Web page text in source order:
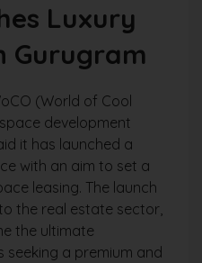
Luxury
Gurugram
(World of Cool
development
it has launched a
with an aim to set a
leasing. The launch
the real estate sector,
the ultimate
seeking a premium and